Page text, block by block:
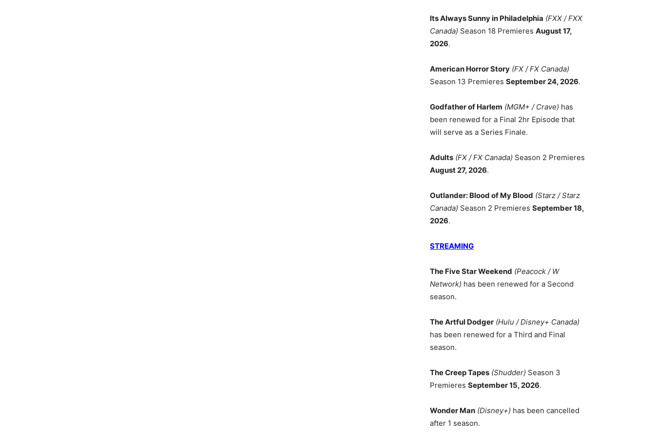
Its Always Sunny in Philadelphia (FXX / FXX
Canada) Season 18 Premieres August 17,
2026.
American Horror Story (FX / FX Canada)
Season 13 Premieres September 24, 2026.
Godfather of Harlem (MGM+ / Crave) has
been renewed for a Final 2hr Episode that
will serve as a Series Finale.
Adults (FX / FX Canada) Season 2 Premieres
August 27, 2026.
Outlander: Blood of My Blood (Starz / Starz
Canada) Season 2 Premieres September 18,
2026.
STREAMING
The Five Star Weekend (Peacock / W
Network) has been renewed for a Second
season.
The Artful Dodger (Hulu / Disney+ Canada)
has been renewed for a Third and Final
season.
The Creep Tapes (Shudder) Season 3
Premieres September 15, 2026.
Wonder Man (Disney+) has been cancelled
after 1 season.